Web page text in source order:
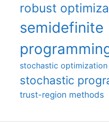
robust
semidefinite
stochastic optimization
stochastic
trust-region methods